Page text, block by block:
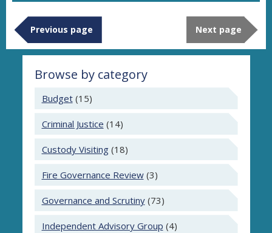
Previous page Next page
Browse by category
Budget(15)
Criminal Justice (14)
Custody Visiting(18)
Fire Governance Review(3)
Governance and Scrutiny(73)
Independent Advisory Group (4)